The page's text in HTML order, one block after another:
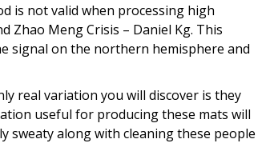
is not valid when processing high
Zhao Meng Crisis – Daniel Kg. This
signal on the northern hemisphere and
real variation you will discover is they
useful for producing these mats will
sweaty along with cleaning these people